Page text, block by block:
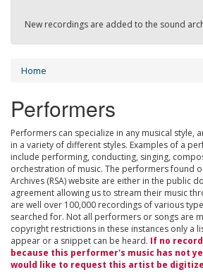
New recordings are added to the sound
Home
Performers
Performers can specialize in any musical style,
in a variety of different styles. Examples of a
include performing, conducting, singing,
orchestration of music. The performers found
Archives (RSA) website are either in the public
agreement allowing us to stream their music
are well over 100,000 recordings of various
searched for. Not all performers or songs are
copyright restrictions in these instances only a
appear or a snippet can be heard. If no
because this performer's music has not
would like to request this artist be